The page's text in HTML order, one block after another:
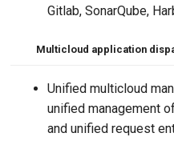
Gitlab, SonarQube,
Multicloud application
Unified multicloud
unified management
and unified request